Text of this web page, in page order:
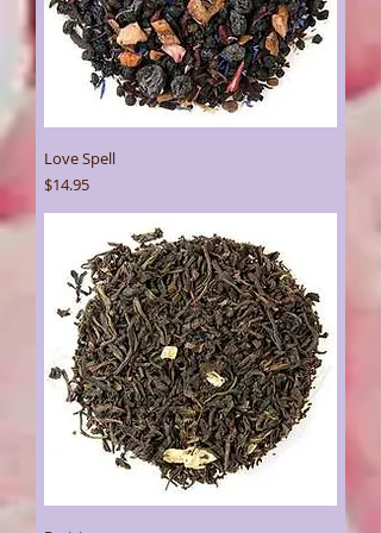
Love Spell
Price
$14.95